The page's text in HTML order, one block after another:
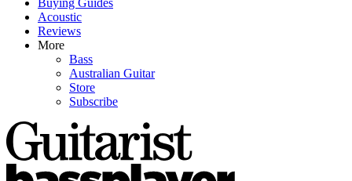
Buying Guides
Acoustic
Reviews
More
Bass
Australian Guitar
Store
Subscribe